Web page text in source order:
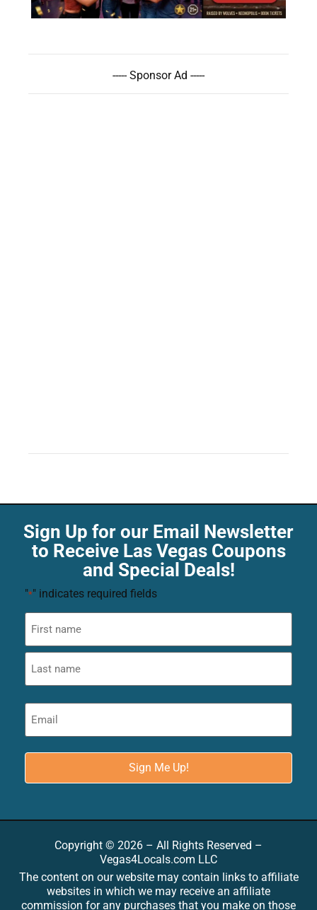
----- Sponsor Ad -----
Sign Up for our Email Newsletter
to Receive Las Vegas Coupons
and Special Deals!
"*" indicates required fields
Copyright © 2026 – All Rights Reserved –
Vegas4Locals.com LLC
The content on our website may contain links to affiliate
websites in which we may receive an affiliate
commission for any purchases that you make on those